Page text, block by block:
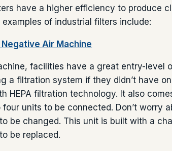
have a higher efficiency to produce
examples of industrial filters include:
Negative Air Machine
facilities have a great entry-level
a filtration system if they didn’t have
HEPA filtration technology. It also
four units to be connected. Don’t worry
be changed. This unit is built with a
be replaced.